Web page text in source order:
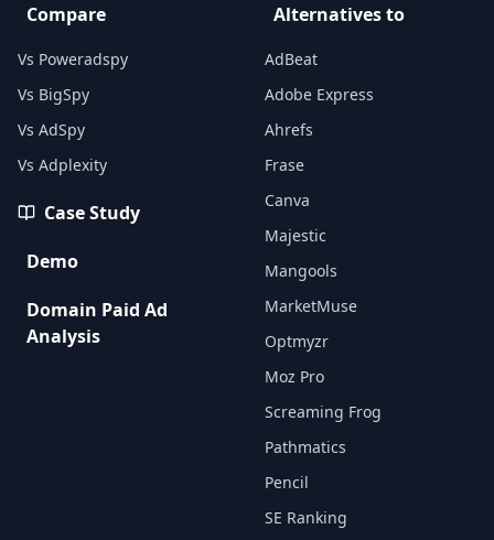
Compare
Vs Poweradspy
Vs BigSpy
Vs AdSpy
Vs Adplexity
Case Study
Demo
Domain Paid Ad
Analysis
Alternatives to
AdBeat
Adobe Express
Ahrefs
Frase
Canva
Majestic
Mangools
MarketMuse
Optmyzr
Moz Pro
Screaming Frog
Pathmatics
Pencil
SE Ranking